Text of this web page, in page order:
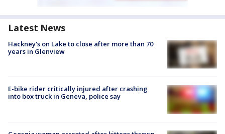
Latest News
Hackney's on Lake to close after more than 70
years in Glenview
E-bike rider critically injured after crashing
into box truck in Geneva, police say